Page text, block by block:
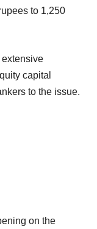
to 1,250
capital
to the issue.
on the